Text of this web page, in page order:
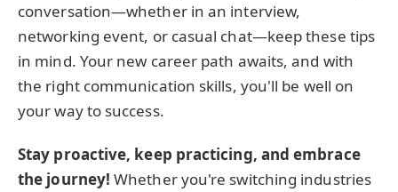
conversation—whether in an interview,
networking event, or casual chat—keep these tips
in mind. Your new career path awaits, and with
the right communication skills, you'll be well on
your way to success.
Stay proactive, keep practicing, and embrace
the journey! Whether you're switching industries